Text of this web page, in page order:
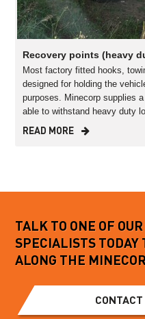
Recovery points (heavy
Most factory fitted hooks,
designed for holding the
purposes. Minecorp supplies
able to withstand heavy duty
READ MORE
TALK TO ONE OF
SPECIALISTS TODAY
ALONG THE
CONTACT